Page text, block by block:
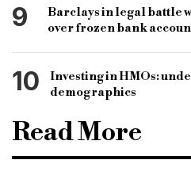
9
Barclays in legal battle
over frozen bank
10
Investing in HMOs:
demographics
Read More